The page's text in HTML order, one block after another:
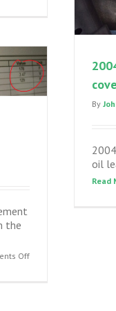
disc
brake
inspection
and
By
oil
Read
the
Offon